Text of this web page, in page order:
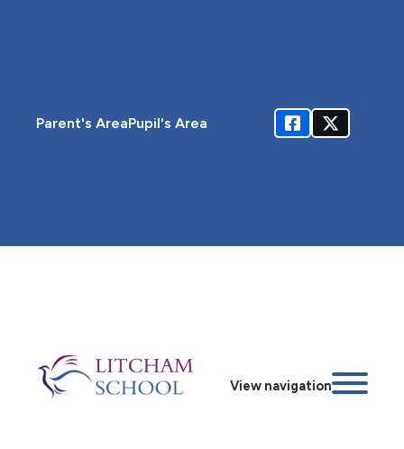
Parent's AreaPupil's Area
View navigation